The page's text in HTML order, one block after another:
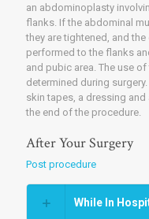
an abdominoplasty
flanks. If the abdominal
they are tightened, and
performed to the flanks
and pubic area. The use
determined during
skin tapes, a dressing
the end of the procedure.
After Your Surgery
Post procedure
While In